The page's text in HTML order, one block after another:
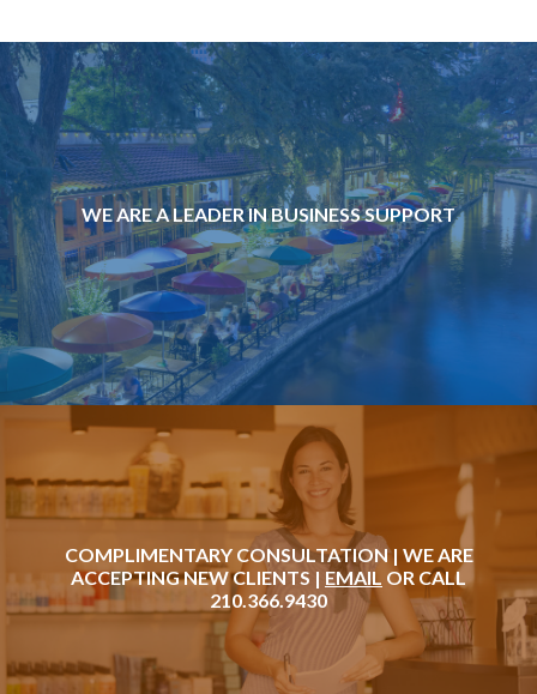
WE ARE A LEADER IN BUSINESS SUPPORT
COMPLIMENTARY CONSULTATION | WE ARE
ACCEPTING NEW CLIENTS | EMAIL OR CALL
210.366.9430